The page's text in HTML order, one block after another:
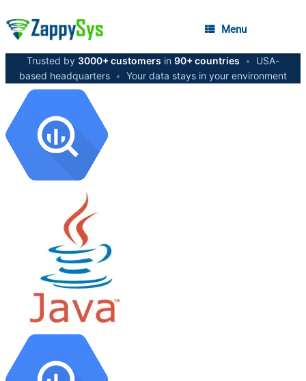
Menu
Trusted by 3000+ customers in 90+ countries •
USA-
based headquarters • Your data stays in your environment